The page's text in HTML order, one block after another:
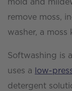
mold and
remove moss,
washer, a
Softwashing is
uses a
low-
detergent